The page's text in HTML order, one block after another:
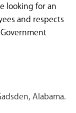
looking for an
and respects
Alabama.